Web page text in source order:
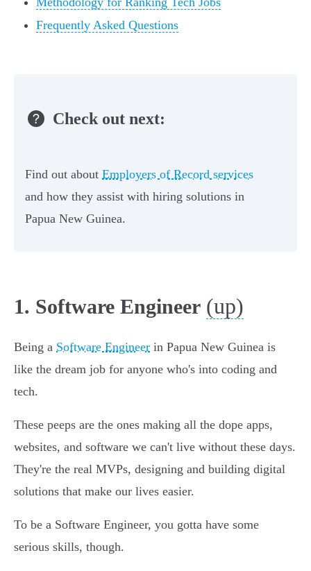
Frequently Asked Questions
Check out next:
Find out about Employers of Record services
and how they assist with hiring solutions in
Papua New Guinea.
1. Software Engineer (up)
Being a Software Engineer in Papua New Guinea is
like the dream job for anyone who's into coding and
tech.
These peeps are the ones making all the dope apps,
websites, and software we can't live without these days.
They're the real MVPs, designing and building digital
solutions that make our lives easier.
To be a Software Engineer, you gotta have some
serious skills, though.